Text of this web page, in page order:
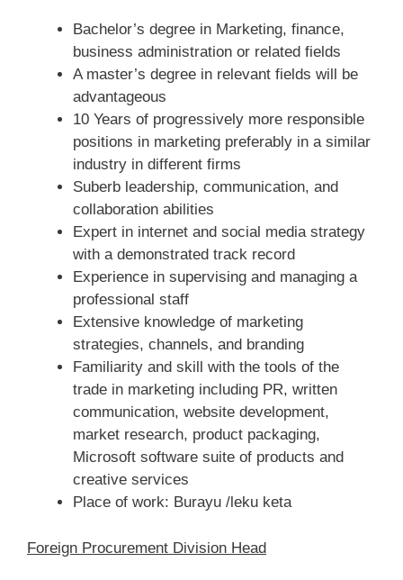
Bachelor’s degree in Marketing, finance,
business administration or related fields
A master’s degree in relevant fields will be
advantageous
10 Years of progressively more responsible
positions in marketing preferably in a similar
industry in different firms
Suberb leadership, communication, and
collaboration abilities
Expert in internet and social media strategy
with a demonstrated track record
Experience in supervising and managing a
professional staff
Extensive knowledge of marketing
strategies, channels, and branding
Familiarity and skill with the tools of the
trade in marketing including PR, written
communication, website development,
market research, product packaging,
Microsoft software suite of products and
creative services
Place of work: Burayu /leku keta
Foreign Procurement Division Head